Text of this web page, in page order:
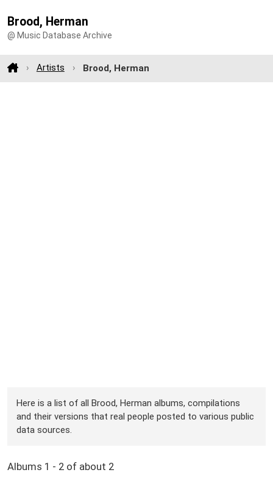
Brood, Herman
@ Music Database Archive
Artists Brood, Herman
Here is a list of all Brood, Herman albums, compilations
and their versions that real people posted to various public
data sources.
Albums 1 - 2 of about 2